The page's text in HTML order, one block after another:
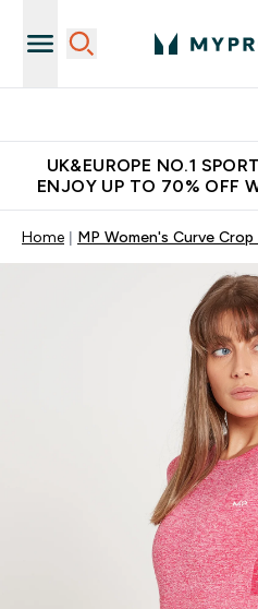
UK&EUROPE NO.1
ENJOY UP TO 70% OFF
Home MP Women's Curve